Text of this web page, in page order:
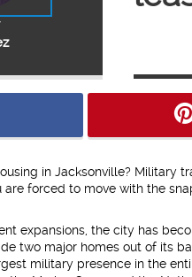
in Jacksonville? Military
are forced to move with the
expansions, the city has
two major homes out of its
military presence in the